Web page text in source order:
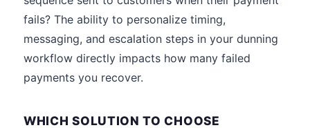
fails? The ability to personalize timing,
messaging, and escalation steps in your dunning
workflow directly impacts how many failed
payments you recover.
WHICH SOLUTION TO CHOOSE